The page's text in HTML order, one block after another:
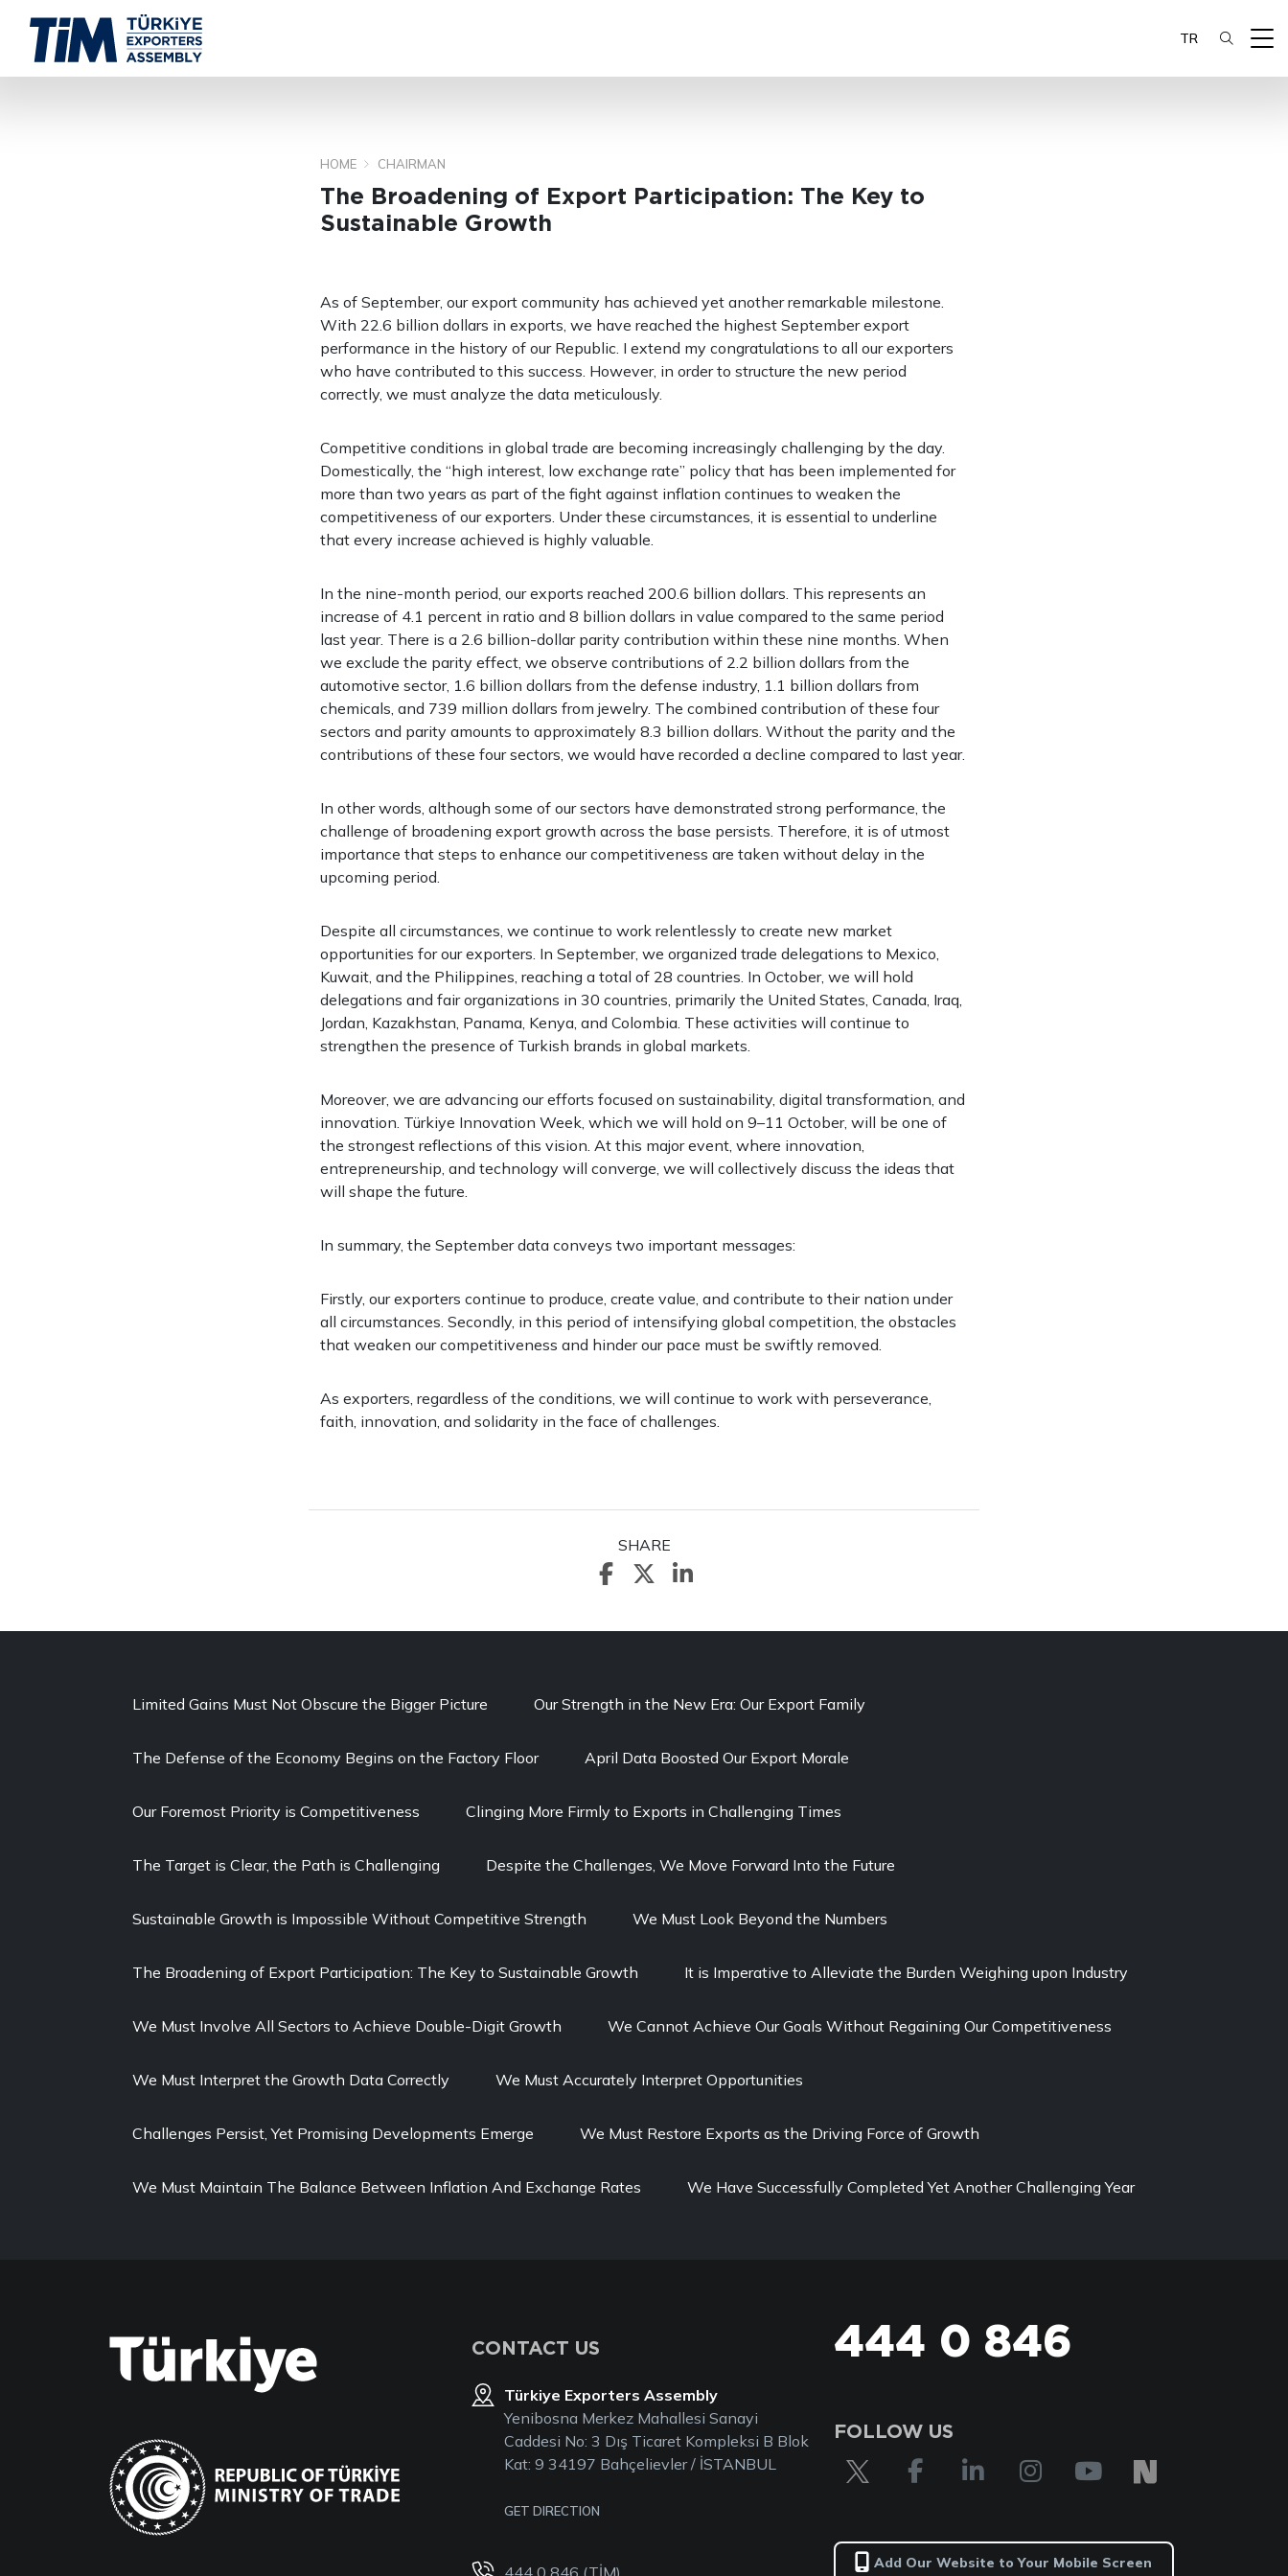
TR
HOME CHAIRMAN
The Broadening of Export Participation: The Key to
Sustainable Growth
As of September, our export community has achieved yet another remarkable milestone.
With 22.6 billion dollars in exports, we have reached the highest September export
performance in the history of our Republic. I extend my congratulations to all our exporters
who have contributed to this success. However, in order to structure the new period
correctly, we must analyze the data meticulously.
Competitive conditions in global trade are becoming increasingly challenging by the day.
Domestically, the “high interest, low exchange rate” policy that has been implemented for
more than two years as part of the fight against inflation continues to weaken the
competitiveness of our exporters. Under these circumstances, it is essential to underline
that every increase achieved is highly valuable.
In the nine-month period, our exports reached 200.6 billion dollars. This represents an
increase of 4.1 percent in ratio and 8 billion dollars in value compared to the same period
last year. There is a 2.6 billion-dollar parity contribution within these nine months. When
we exclude the parity effect, we observe contributions of 2.2 billion dollars from the
automotive sector, 1.6 billion dollars from the defense industry, 1.1 billion dollars from
chemicals, and 739 million dollars from jewelry. The combined contribution of these four
sectors and parity amounts to approximately 8.3 billion dollars. Without the parity and the
contributions of these four sectors, we would have recorded a decline compared to last year.
In other words, although some of our sectors have demonstrated strong performance, the
challenge of broadening export growth across the base persists. Therefore, it is of utmost
importance that steps to enhance our competitiveness are taken without delay in the
upcoming period.
Despite all circumstances, we continue to work relentlessly to create new market
opportunities for our exporters. In September, we organized trade delegations to Mexico,
Kuwait, and the Philippines, reaching a total of 28 countries. In October, we will hold
delegations and fair organizations in 30 countries, primarily the United States, Canada, Iraq,
Jordan, Kazakhstan, Panama, Kenya, and Colombia. These activities will continue to
strengthen the presence of Turkish brands in global markets.
Moreover, we are advancing our efforts focused on sustainability, digital transformation, and
innovation. Türkiye Innovation Week, which we will hold on 9–11 October, will be one of
the strongest reflections of this vision. At this major event, where innovation,
entrepreneurship, and technology will converge, we will collectively discuss the ideas that
will shape the future.
In summary, the September data conveys two important messages:
Firstly, our exporters continue to produce, create value, and contribute to their nation under
all circumstances. Secondly, in this period of intensifying global competition, the obstacles
that weaken our competitiveness and hinder our pace must be swiftly removed.
As exporters, regardless of the conditions, we will continue to work with perseverance,
faith, innovation, and solidarity in the face of challenges.
SHARE
Limited Gains Must Not Obscure the Bigger Picture Our Strength in the New Era: Our Export Family
The Defense of the Economy Begins on the Factory Floor April Data Boosted Our Export Morale
Our Foremost Priority is Competitiveness Clinging More Firmly to Exports in Challenging Times
The Target is Clear, the Path is Challenging Despite the Challenges, We Move Forward Into the Future
Sustainable Growth is Impossible Without Competitive Strength We Must Look Beyond the Numbers
The Broadening of Export Participation: The Key to Sustainable Growth It is Imperative to Alleviate the Burden Weighing upon Industry
We Must Involve All Sectors to Achieve Double-Digit Growth We Cannot Achieve Our Goals Without Regaining Our Competitiveness
We Must Interpret the Growth Data Correctly We Must Accurately Interpret Opportunities
Challenges Persist, Yet Promising Developments Emerge We Must Restore Exports as the Driving Force of Growth
We Must Maintain The Balance Between Inflation And Exchange Rates We Have Successfully Completed Yet Another Challenging Year
CONTACT US
Türkiye Exporters Assembly
Yenibosna Merkez Mahallesi Sanayi
Caddesi No: 3 Dış Ticaret Kompleksi B Blok
Kat: 9 34197 Bahçelievler / İSTANBUL
GET DIRECTION
444 0 846 (TİM)
444 0 846
FOLLOW US
Add Our Website to Your Mobile Screen